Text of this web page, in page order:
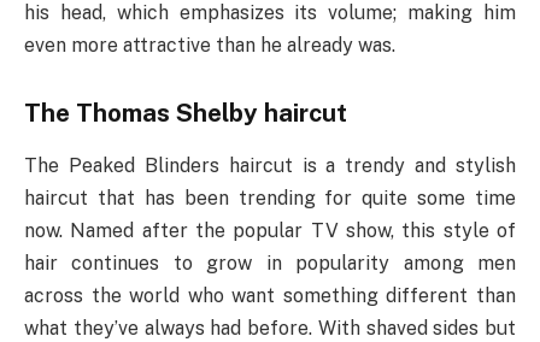
his head, which emphasizes its volume; making him
even more attractive than he already was.
The Thomas Shelby haircut
The Peaked Blinders haircut is a trendy and stylish
haircut that has been trending for quite some time
now. Named after the popular TV show, this style of
hair continues to grow in popularity among men
across the world who want something different than
what they’ve always had before. With shaved sides but